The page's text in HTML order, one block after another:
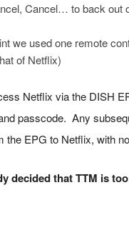
Cancel… to back out
we used one remote
of Netflix)
Netflix via the DISH
passcode. Any
the EPG to Netflix, with
decided that TTM is